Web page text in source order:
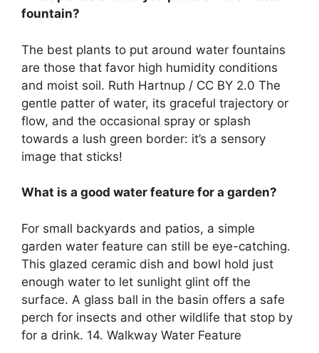
fountain?
The best plants to put around water fountains
are those that favor high humidity conditions
and moist soil. Ruth Hartnup / CC BY 2.0 The
gentle patter of water, its graceful trajectory or
flow, and the occasional spray or splash
towards a lush green border: it’s a sensory
image that sticks!
What is a good water feature for a garden?
For small backyards and patios, a simple
garden water feature can still be eye-catching.
This glazed ceramic dish and bowl hold just
enough water to let sunlight glint off the
surface. A glass ball in the basin offers a safe
perch for insects and other wildlife that stop by
for a drink. 14. Walkway Water Feature